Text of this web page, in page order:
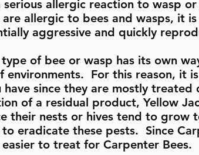
serious allergic reaction to wasp
allergic to bees and wasps, it
aggressive and quickly
type of bee or wasp has its own
environments. For this reason, it
since they are mostly
of a residual product, Yellow
their nests or hives tend to grow
eradicate these pests. Since
easier to treat for Carpenter Bees.